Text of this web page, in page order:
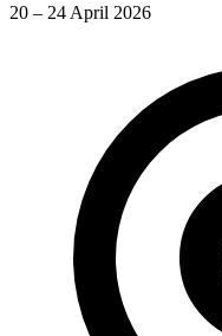
20 – 24 April 2026